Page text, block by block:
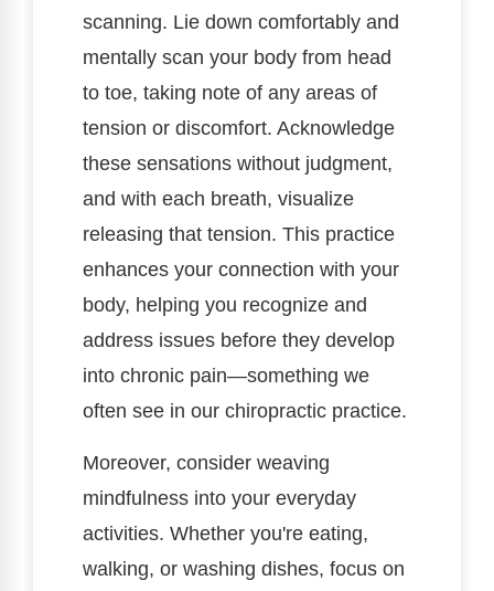
scanning. Lie down comfortably and
mentally scan your body from head
to toe, taking note of any areas of
tension or discomfort. Acknowledge
these sensations without judgment,
and with each breath, visualize
releasing that tension. This practice
enhances your connection with your
body, helping you recognize and
address issues before they develop
into chronic pain—something we
often see in our chiropractic practice.
Moreover, consider weaving
mindfulness into your everyday
activities. Whether you're eating,
walking, or washing dishes, focus on